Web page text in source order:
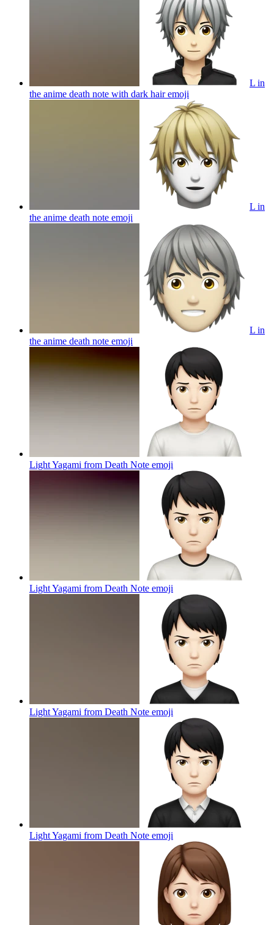
L in
the anime death note with dark hairemoji
L in
the anime death note emoji
L in
the anime death note emoji
Light Yagami from Death Note emoji
Light Yagami from Death Note emoji
Light Yagami from Death Note emoji
Light Yagami from Death Note emoji